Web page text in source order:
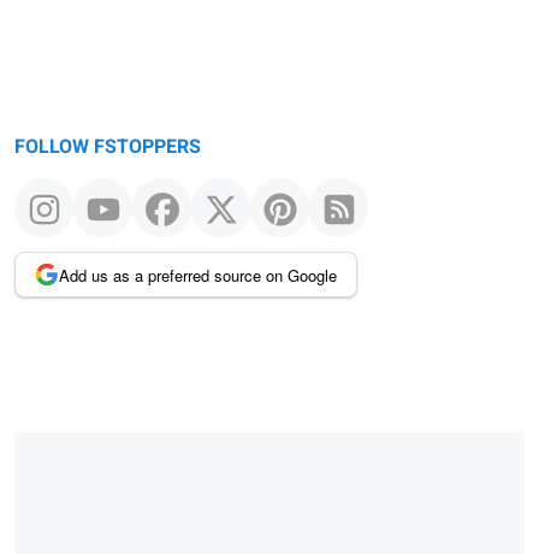
FOLLOW FSTOPPERS
Add us as a preferred source on Google